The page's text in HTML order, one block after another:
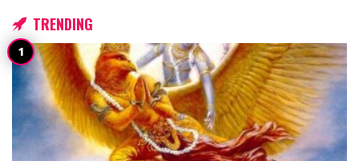
TRENDING